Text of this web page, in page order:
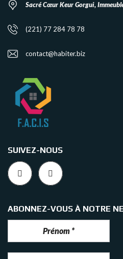
Sacré Cœur Keur Gorgui,
(221) 77 284 78 78
contact@habiter.biz
SUIVEZ-NOUS
ABONNEZ-VOUS À NOTRE